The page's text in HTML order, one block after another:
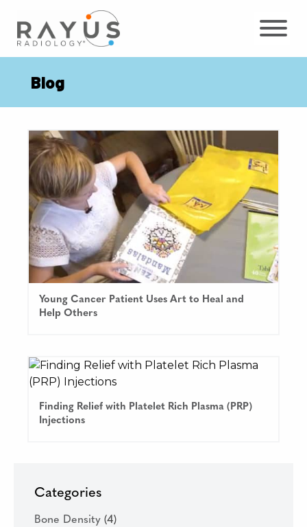
content
Blog
Young Cancer Patient Uses Art to Heal and
Help Others
Finding Relief with Platelet Rich Plasma (PRP)
Injections
Categories
Bone Density (4)